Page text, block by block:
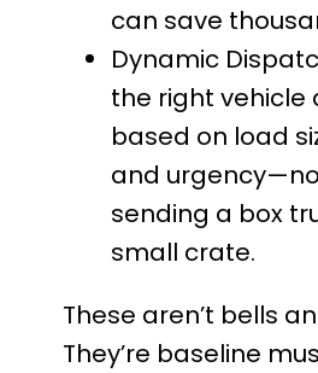
can save
Dynamic
the right vehicle
based on load
and
sending a box
small crate.
These aren’t bells
They’re baseline